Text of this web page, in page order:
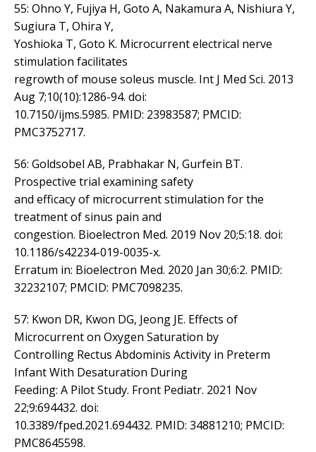
55: Ohno Y, Fujiya H, Goto A, Nakamura A, Nishiura Y,
Sugiura T, Ohira Y,
Yoshioka T, Goto K. Microcurrent electrical nerve
stimulation facilitates
regrowth of mouse soleus muscle. Int J Med Sci. 2013
Aug 7;10(10):1286-94. doi:
10.7150/ijms.5985. PMID: 23983587; PMCID:
PMC3752717.
56: Goldsobel AB, Prabhakar N, Gurfein BT.
Prospective trial examining safety
and efficacy of microcurrent stimulation for the
treatment of sinus pain and
congestion. Bioelectron Med. 2019 Nov 20;5:18. doi:
10.1186/s42234-019-0035-x.
Erratum in: Bioelectron Med. 2020 Jan 30;6:2. PMID:
32232107; PMCID: PMC7098235.
57: Kwon DR, Kwon DG, Jeong JE. Effects of
Microcurrent on Oxygen Saturation by
Controlling Rectus Abdominis Activity in Preterm
Infant With Desaturation During
Feeding: A Pilot Study. Front Pediatr. 2021 Nov
22;9:694432. doi:
10.3389/fped.2021.694432. PMID: 34881210; PMCID:
PMC8645598.